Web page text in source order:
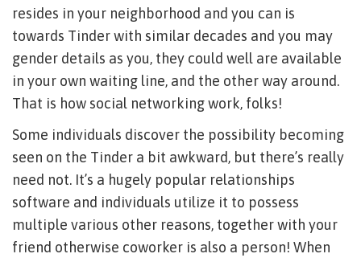
resides in your neighborhood and you can is
towards Tinder with similar decades and you may
gender details as you, they could well are available
in your own waiting line, and the other way around.
That is how social networking work, folks!
Some individuals discover the possibility becoming
seen on the Tinder a bit awkward, but there’s really
need not. It’s a hugely popular relationships
software and individuals utilize it to possess
multiple various other reasons, together with your
friend otherwise coworker is also a person! When